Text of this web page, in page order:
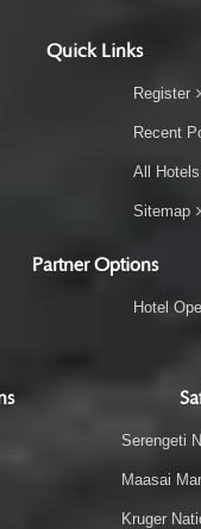
Quick Links
Register
Recent
All Hotels
Sitemap
Partner Options
Hotel
Serengeti
Maasai
Kruger